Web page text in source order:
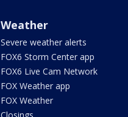
Weather
Severe weather alerts
FOX6 Storm Center app
FOX6 Live Cam Network
FOX Weather app
FOX Weather